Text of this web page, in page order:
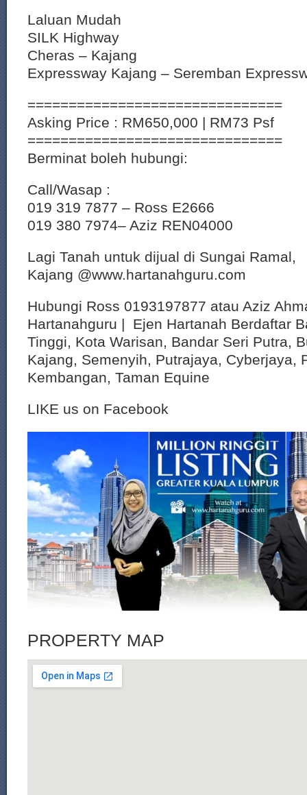
Laluan Mudah
SILK Highway
Cheras – Kajang
Expressway Kajang – Seremban
===============================
Asking Price : RM650,000 | RM73 Psf
===============================
Berminat boleh hubungi:
Call/Wasap :
019 319 7877 – Ross E2666
019 380 7974– Aziz REN04000
Lagi Tanah untuk dijual di Sungai Ramal,
Kajang @www.hartanahguru.com
Hubungi Ross 0193197877 atau Aziz
Hartanahguru | Ejen Hartanah Berdaftar
Tinggi, Kota Warisan, Bandar Seri Putra,
Kajang, Semenyih, Putrajaya, Cyberjaya,
Kembangan, Taman Equine
LIKE us on Facebook
PROPERTY MAP